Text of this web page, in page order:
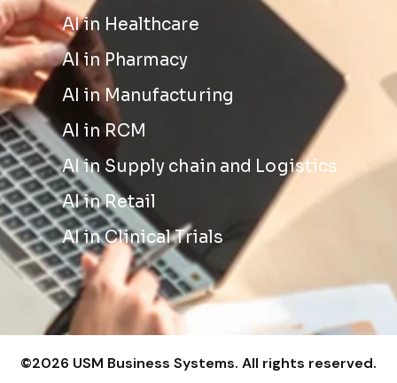
AI in Healthcare
AI in Pharmacy
AI in Manufacturing
AI in RCM
AI in Supply chain and Logistics
AI in Retail
AI in Clinical Trials
©2026 USM Business Systems. All rights reserved.